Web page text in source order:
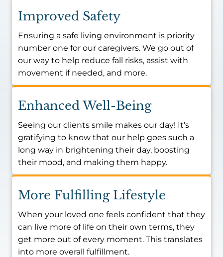
Improved Safety
Ensuring a safe living environment is priority
number one for our caregivers. We go out of
our way to help reduce fall risks, assist with
movement if needed, and more.
Enhanced Well-Being
Seeing our clients smile makes our day! It’s
gratifying to know that our help goes such a
long way in brightening their day, boosting
their mood, and making them happy.
More Fulfilling Lifestyle
When your loved one feels confident that they
can live more of life on their own terms, they
get more out of every moment. This translates
into more overall fulfillment.